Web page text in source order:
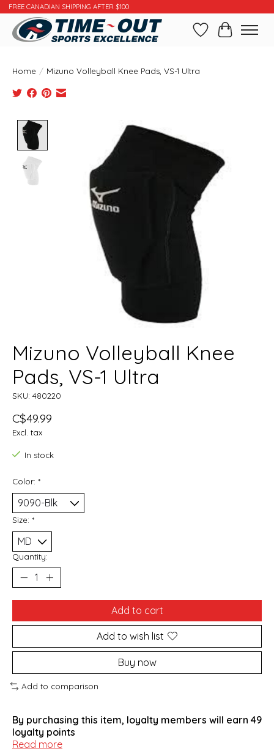
FREE CANADIAN SHIPPING AFTER $100
WishlistCart
Home / Mizuno Volleyball Knee Pads, VS-1 Ultra
Product image slideshow Items
Mizuno Volleyball Knee
Pads, VS-1 Ultra
SKU: 480220
C$49.99
Excl. tax
In stock
Color: *
Size: *
Quantity:
Add to cart
Add to wish list
Buy now
Add to comparison
By purchasing this item, loyalty members will earn 49
loyalty points
Read more